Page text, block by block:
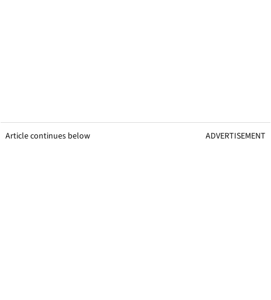
Article continues below ADVERTISEMENT